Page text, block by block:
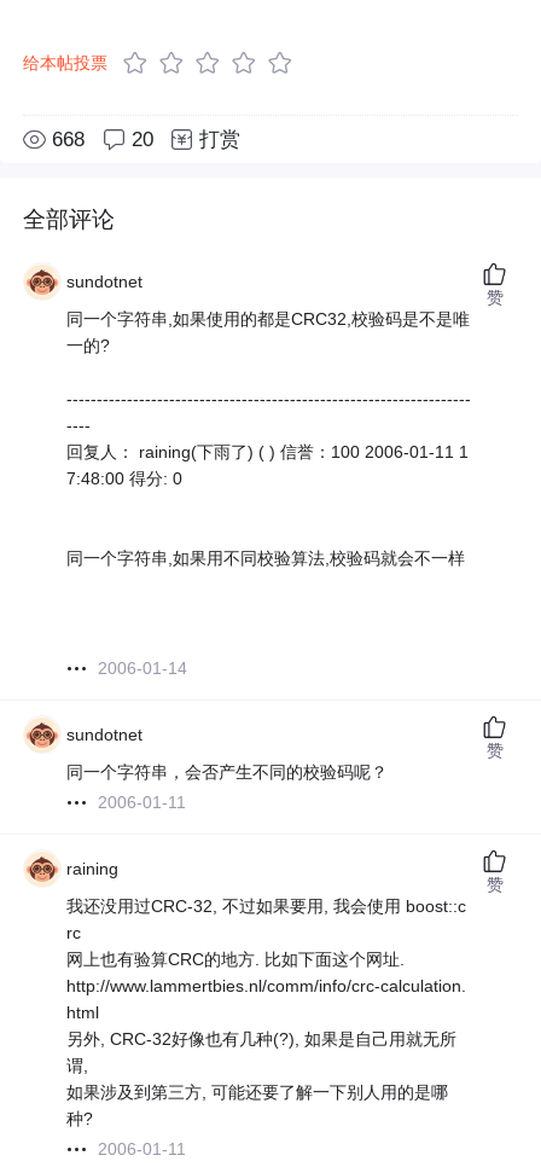
给本帖投票
668 20 打赏
全部评论
sundotnet
同一个字符串,如果使用的都是CRC32,校验码是不是唯
一的?
-------------------------------------------------------------------
----
回复人： raining(下雨了) ( ) 信誉：100 2006-01-11 1
7:48:00 得分: 0
同一个字符串,如果用不同校验算法,校验码就会不一样
2006-01-14
赞
sundotnet
同一个字符串，会否产生不同的校验码呢？
2006-01-11
赞
raining
我还没用过CRC-32, 不过如果要用, 我会使用 boost::c
rc
网上也有验算CRC的地方. 比如下面这个网址.
http://www.lammertbies.nl/comm/info/crc-calculation.
html
另外, CRC-32好像也有几种(?), 如果是自己用就无所
谓,
如果涉及到第三方, 可能还要了解一下别人用的是哪
种?
2006-01-11
赞